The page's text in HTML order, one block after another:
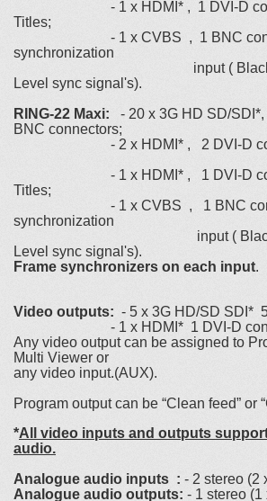
- 1 х HDMI* , 1 DVI-D
Titles;
- 1 х CVBS , 1 BNC
synchronization
input ( Black Burst
Level sync signal's).
RING-22 Maxi: - 20 х 3G HD SD/
BNC connectors;
- 2 х HDMI* , 2 DVI-D
- 1 х HDMI* , 1 DVI-D
Titles;
- 1 х CVBS , 1 BNC
synchronization
input ( Black Burst
Level sync signal's).
Frame synchronizers on each input.
Video outputs: - 5 х 3G HD/SD SDI*
- 1 х HDMI* 1 DVI-D
Any video output can be assigned to
Multi Viewer or
any video
Program output can be “Clean feed” or
*All video inputs and outputs
audio.
Analogue audio inputs : - 2 stereo (2
Analogue audio outputs: - 1 stereo